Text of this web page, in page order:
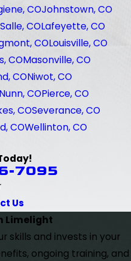
COJohnstown, CO
COLafeyette, CO
COLouisville, CO
COMasonville, CO
CONiwot, CO
Nunn, COPierce, CO
COSeverance, CO
COWellinton, CO
7095
Us
Limelight
skills and invests in your
ongoing training, and